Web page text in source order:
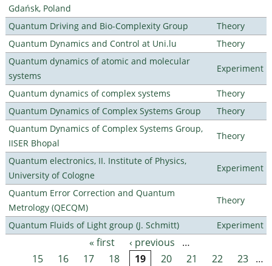
Gdańsk, Poland
Quantum Driving and Bio-Complexity Group
Theory
Quantum Dynamics and Control at Uni.lu
Theory
Quantum dynamics of atomic and molecular
systems
Experiment
Quantum dynamics of complex systems
Theory
Quantum Dynamics of Complex Systems Group
Theory
Quantum Dynamics of Complex Systems Group,
IISER Bhopal
Theory
Quantum electronics, II. Institute of Physics,
University of Cologne
Experiment
Quantum Error Correction and Quantum
Metrology (QECQM)
Theory
Quantum Fluids of Light group (J. Schmitt) Experiment
Pages « first ‹ previous
…
15
16 17 18 19 20 21 22 23 …